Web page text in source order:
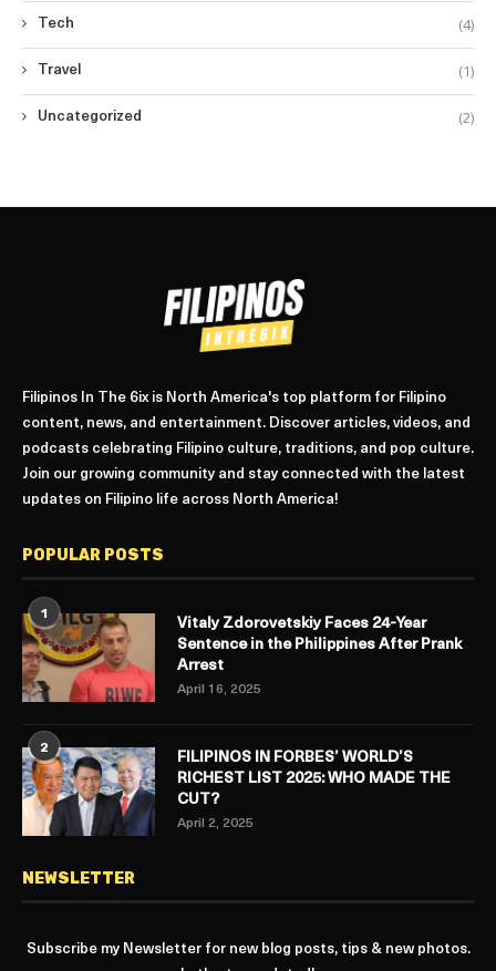
Tech (4)
Travel (1)
Uncategorized (2)
Filipinos In The 6ix is North America's top platform for Filipino
content, news, and entertainment. Discover articles, videos, and
podcasts celebrating Filipino culture, traditions, and pop culture.
Join our growing community and stay connected with the latest
updates on Filipino life across North America!
POPULAR POSTS
1
Vitaly Zdorovetskiy Faces 24-Year
Sentence in the Philippines After Prank
Arrest
April 16, 2025
2
FILIPINOS IN FORBES’ WORLD’S
RICHEST LIST 2025: WHO MADE THE
CUT?
April 2, 2025
NEWSLETTER
Subscribe my Newsletter for new blog posts, tips & new photos.